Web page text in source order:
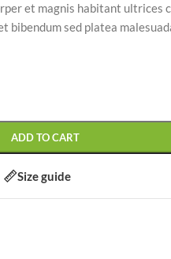
Custom shop page #2
et magnis habitant ultrices
bibendum sed platea
ADD TO CART
Size guide